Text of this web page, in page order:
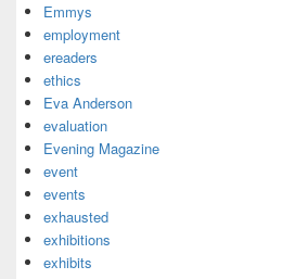
Emmys
employment
ereaders
ethics
Eva Anderson
evaluation
Evening Magazine
event
events
exhausted
exhibitions
exhibits